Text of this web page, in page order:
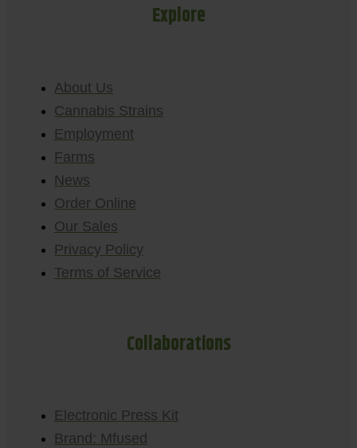
Explore
About Us
Cannabis Strains
Employment
Farms
News
Order Online
Our Sales
Privacy Policy
Terms of Service
Collaborations
Electronic Press Kit
Brand: Mfused